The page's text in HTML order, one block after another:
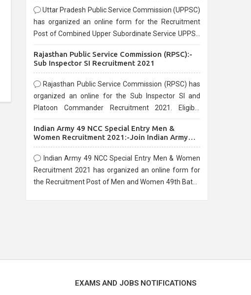
Uttar Pradesh Public Service Commission (UPPSC)
has organized an online form for the Recruitment
Post of Combined Upper Subordinate Service UPPSC
before the last date that is 02/03/2021
Rajasthan Public Service Commission (RPSC):-
Sub Inspector SI Recruitment 2021
Rajasthan Public Service Commission (RPSC) has
organized an online for the Sub Inspector SI and
Platoon Commander Recruitment 2021. Eligible
10/03/2021
Indian Army 49 NCC Special Entry Men &
Women Recruitment 2021:-Join Indian Army
NCC Entry Online Form
Indian Army 49 NCC Special Entry Men & Women
Recruitment 2021 has organized an online form for
the Recruitment Post of Men and Women 49th Batch
EXAMS AND JOBS NOTIFICATIONS